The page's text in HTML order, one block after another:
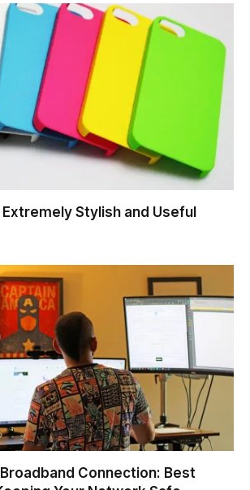
Stylish and Useful
Connection: Best